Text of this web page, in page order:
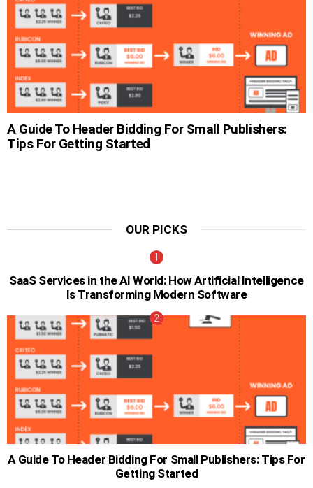
A Guide To Header Bidding For Small Publishers:
Tips For Getting Started
OUR PICKS
SaaS Services in the AI World: How Artificial Intelligence
Is Transforming Modern Software
A Guide To Header Bidding For Small Publishers: Tips For
Getting Started